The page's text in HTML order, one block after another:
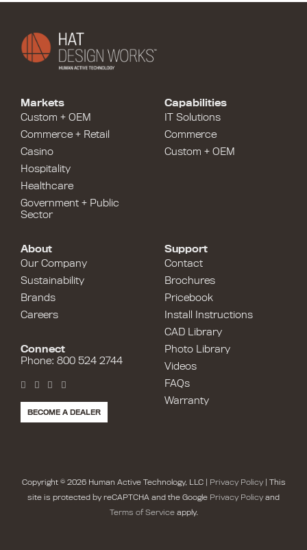
Capabilities
IT Solutions
Commerce
Custom + OEM
Markets
Custom + OEM
Commerce + Retail
Casino
Hospitality
Healthcare
Government + Public
Sector
Support
Contact
Brochures
Pricebook
Install Instructions
CAD Library
Photo Library
Videos
FAQs
Warranty
About
Our Company
Sustainability
Brands
Careers
Connect
Phone: 800 524 2744
BECOME A DEALER
Copyright © 2026 Human Active Technology, LLC | Privacy Policy| This
site is protected by reCAPTCHA and the Google Privacy Policy and
Terms of Serviceapply.